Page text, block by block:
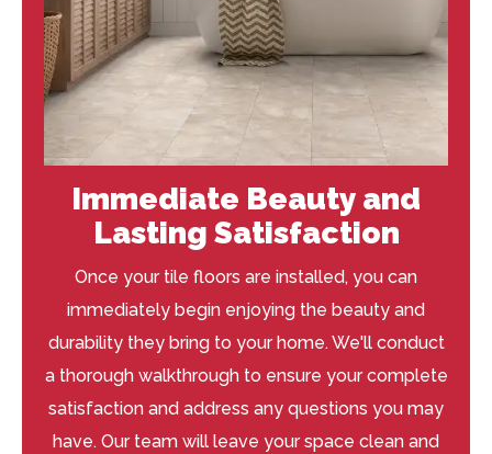
Immediate Beauty and
Lasting Satisfaction
Once your tile floors are installed, you can
immediately begin enjoying the beauty and
durability they bring to your home. We'll conduct
a thorough walkthrough to ensure your complete
satisfaction and address any questions you may
have. Our team will leave your space clean and